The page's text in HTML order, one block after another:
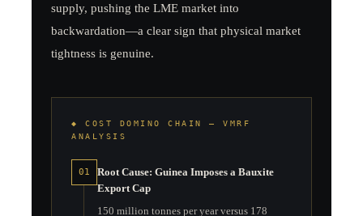
supply, pushing the LME market into
backwardation—a clear sign that physical market
tightness is genuine.
◆ COST DOMINO CHAIN — VMRF
ANALYSIS
01
Root Cause: Guinea Imposes a Bauxite
Export Cap
150 million tonnes per year versus 178